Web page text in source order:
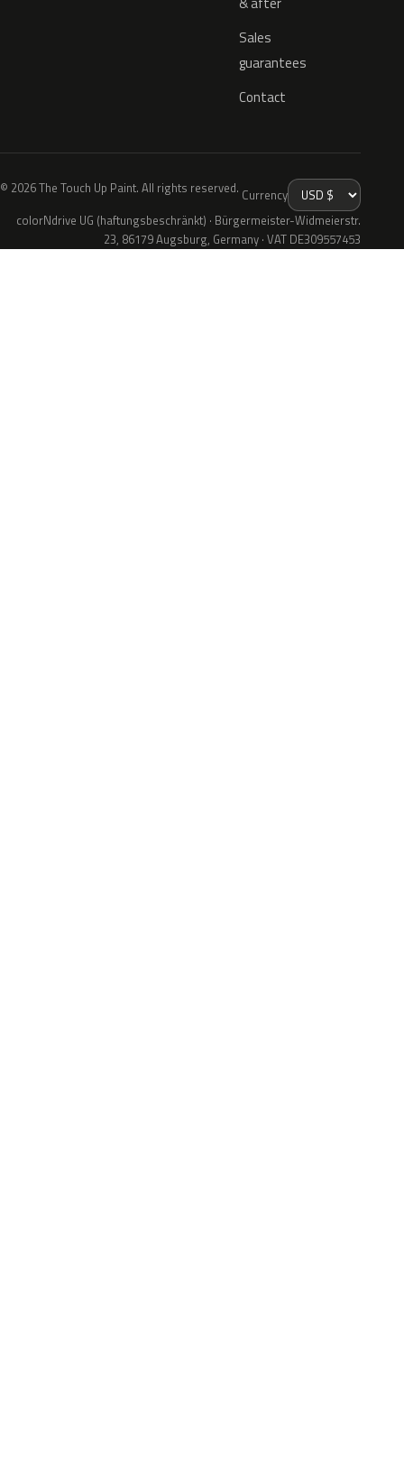
Sales
guarantees
Contact
© 2026 The Touch Up Paint. All rights reserved. Currency
colorNdrive UG (haftungsbeschränkt) · Bürgermeister-Widmeierstr.
23, 86179 Augsburg, Germany · VAT DE309557453